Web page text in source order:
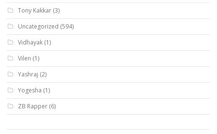
Tony Kakkar (3)
Uncategorized (594)
Vidhayak (1)
Vilen (1)
Yashraj (2)
Yogesha (1)
ZB Rapper (6)